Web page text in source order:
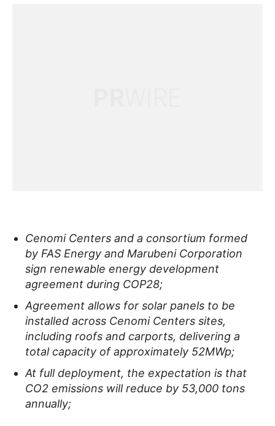
Cenomi Centers and a consortium formed
by FAS Energy and Marubeni Corporation
sign renewable energy development
agreement during COP28;
Agreement allows for solar panels to be
installed across Cenomi Centers sites,
including roofs and carports, delivering a
total capacity of approximately 52MWp;
At full deployment, the expectation is that
CO2 emissions will reduce by 53,000 tons
annually;